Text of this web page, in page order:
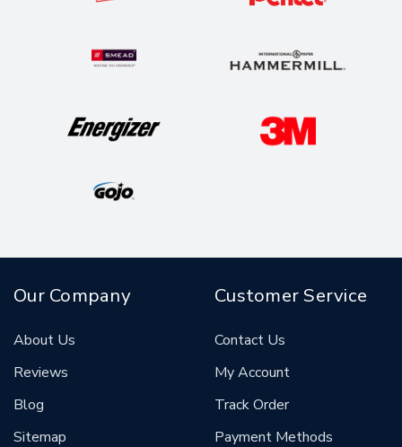
Our Company
About Us
Reviews
Blog
Sitemap
Customer Service
Contact Us
My Account
Track Order
Payment Methods